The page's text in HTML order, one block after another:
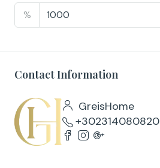
%
Contact Information
GreisHome
+302314080820